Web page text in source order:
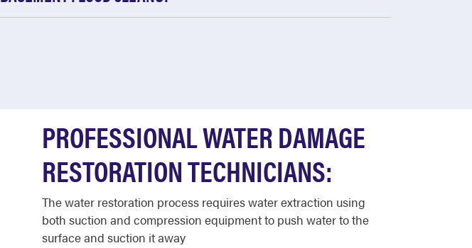
PROFESSIONAL WATER DAMAGE
RESTORATION TECHNICIANS:
The water restoration process requires water extraction using
both suction and compression equipment to push water to the
surface and suction it away